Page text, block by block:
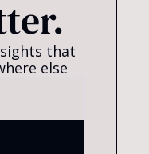
that
else